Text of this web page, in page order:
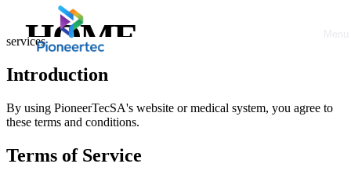
HOME
PRODUCTS
ABOUT
CONTACT
Please read our terms and conditions carefully before using our
services
Introduction
By using PioneerTecSA's website or medical system, you agree to
these terms and conditions.
Terms of Service